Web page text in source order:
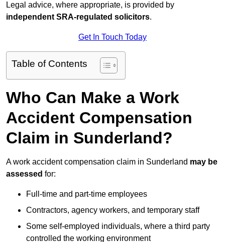
Legal advice, where appropriate, is provided by
independent SRA-regulated solicitors.
Get In Touch Today
Table of Contents
Who Can Make a Work
Accident Compensation
Claim in Sunderland?
A work accident compensation claim in Sunderland may be
assessed for:
Full-time and part-time employees
Contractors, agency workers, and temporary staff
Some self-employed individuals, where a third party
controlled the working environment